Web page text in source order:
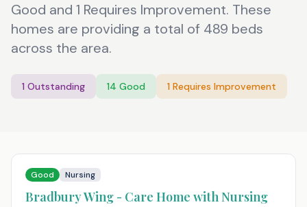
Good and 1 Requires Improvement. These
homes are providing a total of 489 beds
across the area.
1 Outstanding 14 Good 1 Requires Improvement
Good Nursing
Bradbury Wing - Care Home with Nursing